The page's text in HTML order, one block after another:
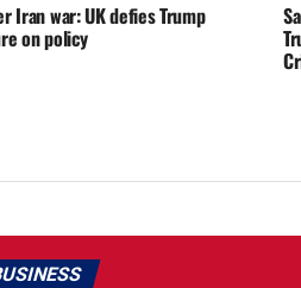
Iran war: UK defies Trump
on policy